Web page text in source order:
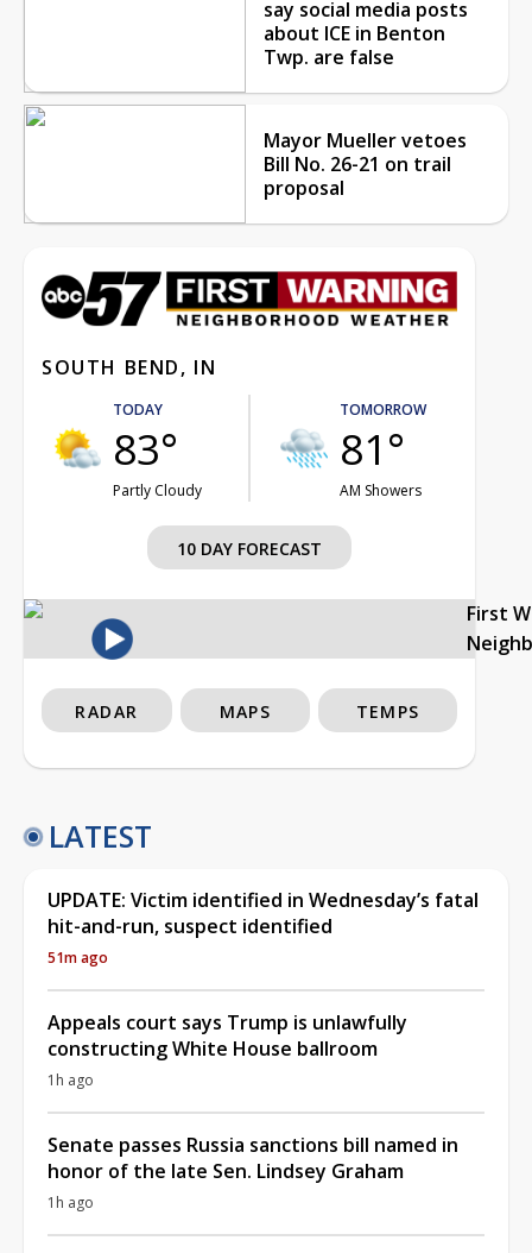
say social media posts
about ICE in Benton
Twp. are false
Mayor Mueller vetoes
Bill No. 26-21 on trail
proposal
SOUTH BEND, IN
TODAY
83°
Partly Cloudy
TOMORROW
81°
AM Showers
10 DAY FORECAST
First
RADAR MAPS TEMPS
LATEST
UPDATE: Victim identified in Wednesday’s fatal
hit-and-run, suspect identified
51m ago
Appeals court says Trump is unlawfully
constructing White House ballroom
1h ago
Senate passes Russia sanctions bill named in
honor of the late Sen. Lindsey Graham
1h ago